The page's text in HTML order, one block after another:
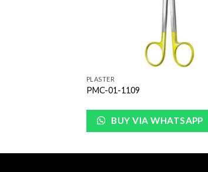
PLASTER
PMC-01-1109
BUY VIA WHATSAPP